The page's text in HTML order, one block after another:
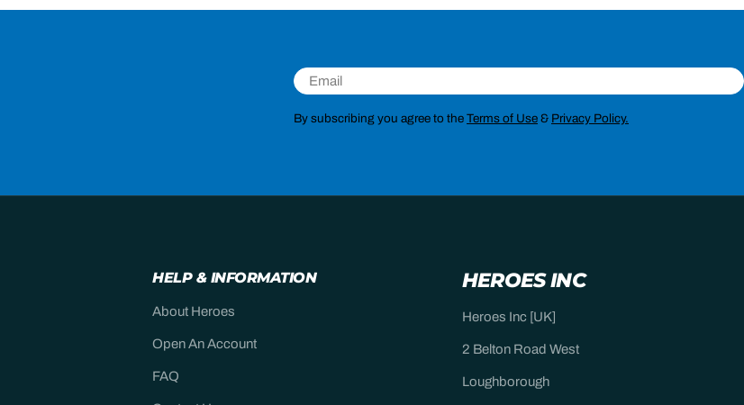
Email
By subscribing you agree to the Terms of Use & Privacy Policy.
HELP & INFORMATION
About Heroes
Open An Account
FAQ
HEROES INC
Heroes Inc [UK]
2 Belton Road West
Loughborough